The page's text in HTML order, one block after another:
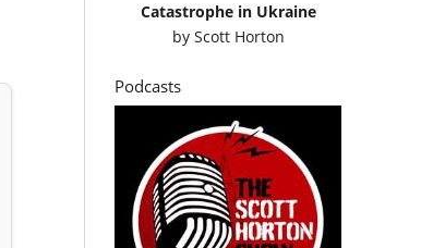
Catastrophe in Ukraine
by Scott Horton
Podcasts